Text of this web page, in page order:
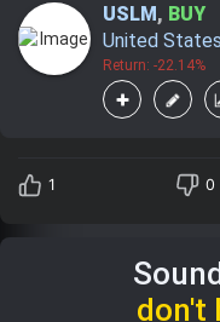
USLM, BUY
United
Return: -22.14%
1 0
don't